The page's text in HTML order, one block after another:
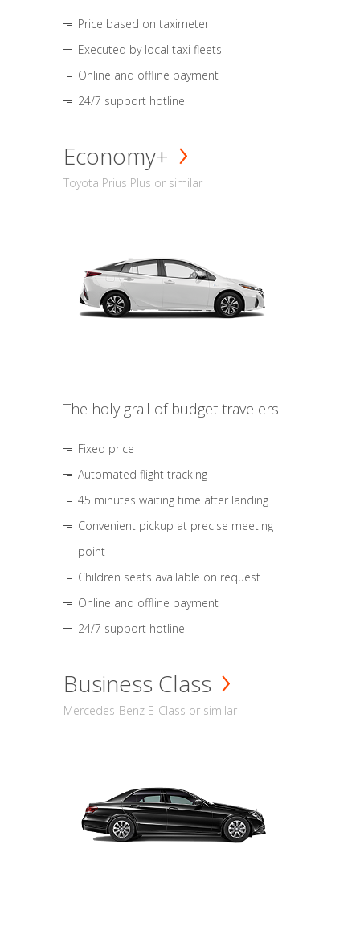
Price based on taximeter
Executed by local taxi fleets
Online and offline payment
24/7 support hotline
Economy+
Toyota Prius Plus or similar
The holy grail of budget travelers
Fixed price
Automated flight tracking
45 minutes waiting time after landing
Convenient pickup at precise meeting
point
Children seats available on request
Online and offline payment
24/7 support hotline
Business Class
Mercedes-Benz E-Class or similar